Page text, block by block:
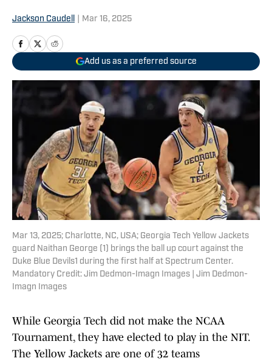
Jackson Caudell Mar 16, 2025
Add us as a preferred source
Mar 13, 2025; Charlotte, NC, USA; Georgia Tech Yellow Jackets
guard Naithan George (1) brings the ball up court against the
Duke Blue Devils1 during the first half at Spectrum Center.
Mandatory Credit: Jim Dedmon-Imagn Images | Jim Dedmon-
Imagn Images
While Georgia Tech did not make the NCAA
Tournament, they have elected to play in the NIT.
The Yellow Jackets are one of 32 teams